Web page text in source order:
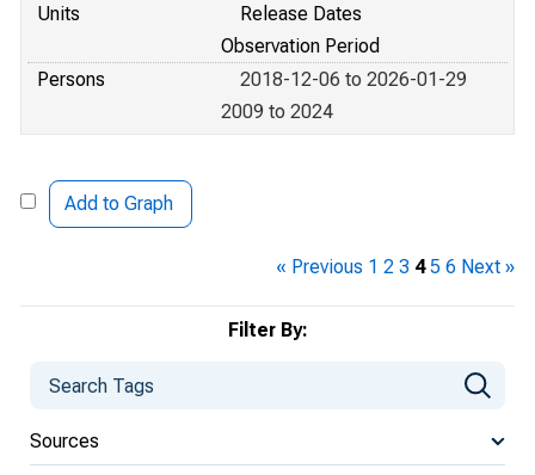
Filter By:
Sources
Units
Release Dates
Observation Period
Persons
2018-12-06 to 2026-01-29
2009 to 2024
Add to Graph
« Previous 1 2 3 4 5 6 Next »